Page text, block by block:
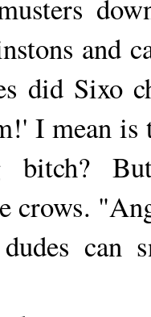
and
did Sixo
I mean is
bitch?
crows.
can